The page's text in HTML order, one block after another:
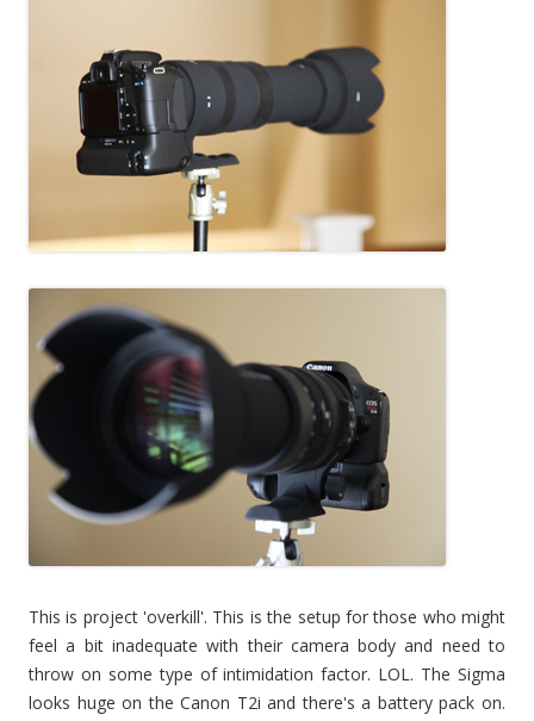
This is project 'overkill'. This is the setup for those who might
feel a bit inadequate with their camera body and need to
throw on some type of intimidation factor. LOL. The Sigma
looks huge on the Canon T2i and there's a battery pack on.